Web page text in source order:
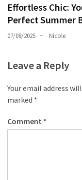
Effortless Chic:
Perfect Summer
07/08/2025 Nicole
Leave a Reply
Your email address
marked *
Comment *